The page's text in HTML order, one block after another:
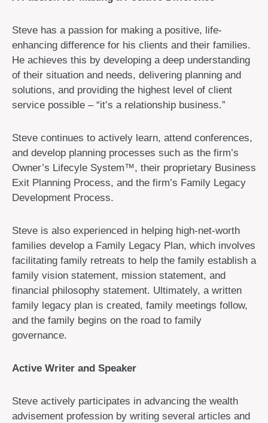
Steve has a passion for making a positive, life-
enhancing difference for his clients and their families.
He achieves this by developing a deep understanding
of their situation and needs, delivering planning and
solutions, and providing the highest level of client
service possible – “it’s a relationship business.”
Steve continues to actively learn, attend conferences,
and develop planning processes such as the firm’s
Owner’s Lifecyle System™, their proprietary Business
Exit Planning Process, and the firm’s Family Legacy
Development Process.
Steve is also experienced in helping high-net-worth
families develop a Family Legacy Plan, which involves
facilitating family retreats to help the family establish a
family vision statement, mission statement, and
financial philosophy statement. Ultimately, a written
family legacy plan is created, family meetings follow,
and the family begins on the road to family
governance.
Active Writer and Speaker
Steve actively participates in advancing the wealth
advisement profession by writing several articles and